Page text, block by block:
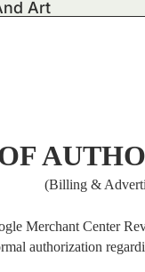
Art
(Billing &
Merchant Center
authorization